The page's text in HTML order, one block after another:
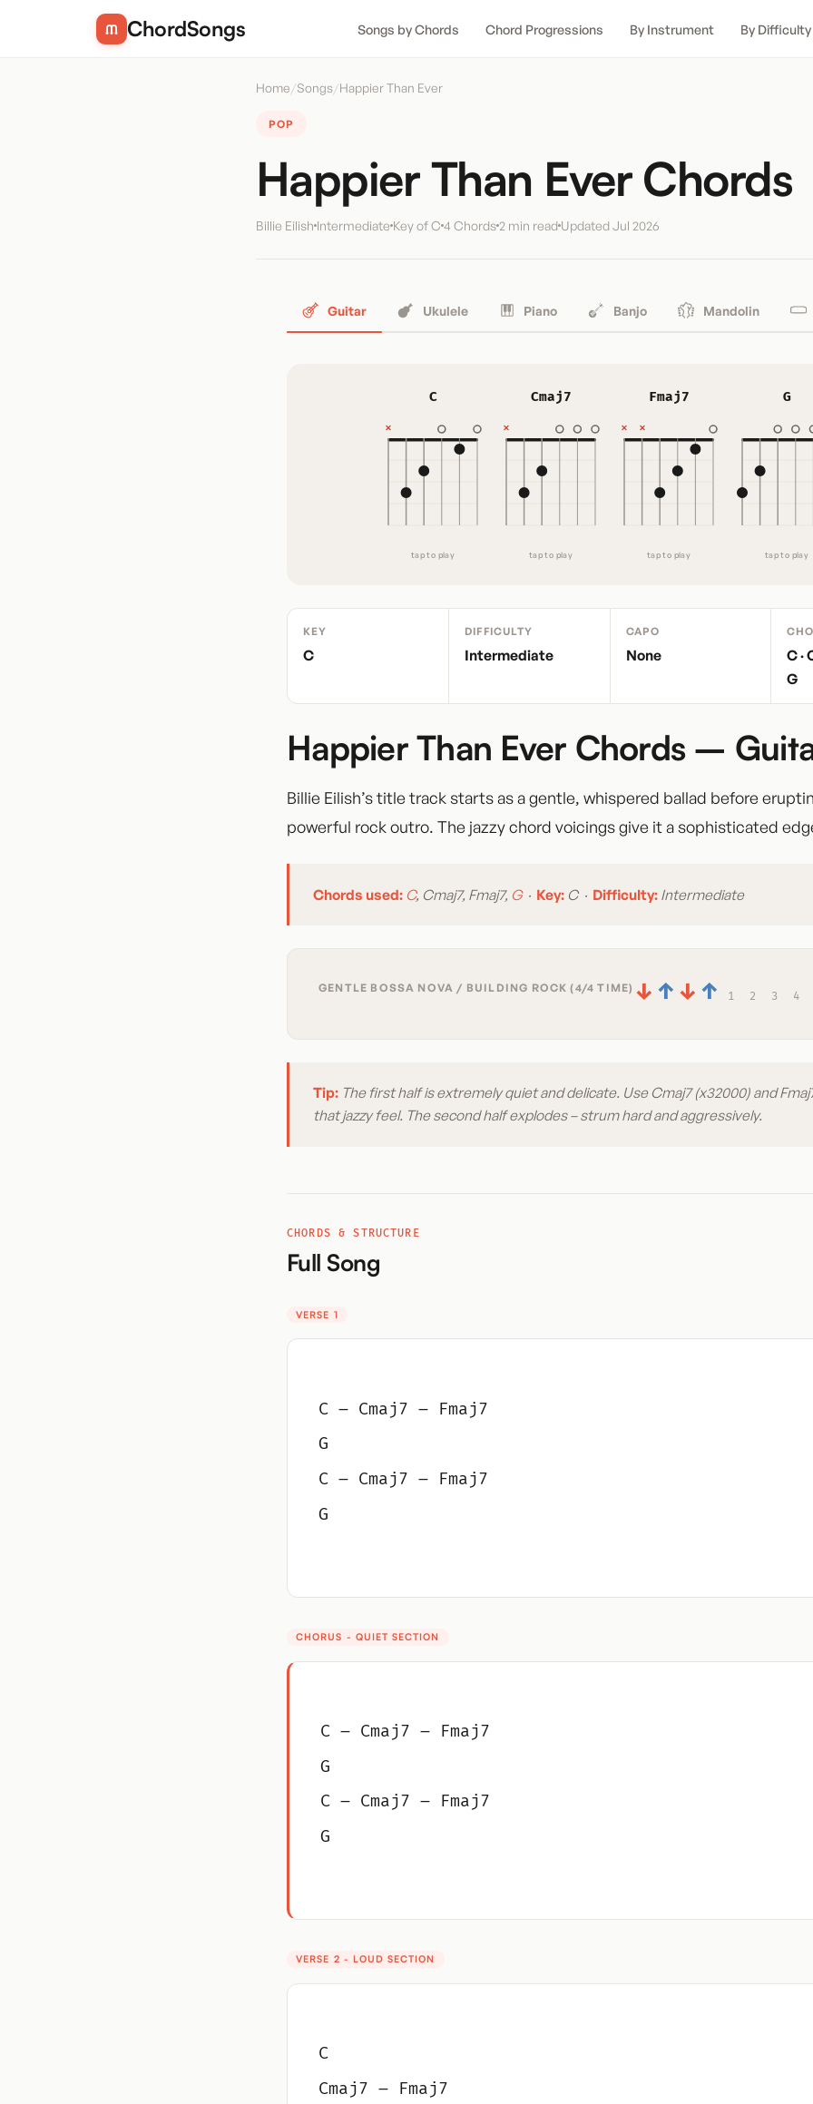
ChordSongs Songs by Chords Chord Progressions By Instrument By Difficulty
Home/Songs/Happier Than Ever
POP
Happier Than Ever Chords
Billie Eilish Intermediate Key of C 4 Chords2 min read UpdatedJul 2026
Guitar Ukulele Piano Banjo Mandolin
C
tap to play
Cmaj7
tap to play
Fmaj7
tap to play
G
tap to play
KEY
C
DIFFICULTY
Intermediate
CAPO
None
C ·
G
Happier Than Ever Chords –
Billie Eilish’s title track starts as a gentle, whispered ballad before
powerful rock outro. The jazzy chord voicings give it a sophisticated
Chords used: C, Cmaj7, Fmaj7, G· Key:C · Difficulty:Intermediate
GENTLE BOSSA NOVA / BUILDING ROCK (4/4 TIME) ↓ ↑ ↓ ↑ 1 2 3 4
Tip:The first half is extremely quiet and delicate. Use Cmaj7 (x32000) and
that jazzy feel. The second half explodes – strum hard and aggressively.
CHORDS & STRUCTURE
Full Song
VERSE 1
C – Cmaj7 – Fmaj7
G
C – Cmaj7 – Fmaj7
G
CHORUS - QUIET SECTION
C – Cmaj7 – Fmaj7
G
C – Cmaj7 – Fmaj7
G
VERSE 2 - LOUD SECTION
C
Cmaj7 – Fmaj7